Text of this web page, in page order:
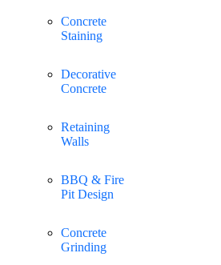
Concrete
Staining
Decorative
Concrete
Retaining
Walls
BBQ & Fire
Pit Design
Concrete
Grinding